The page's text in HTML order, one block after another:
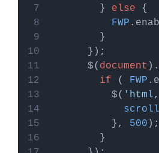
        }
else
FWP .
      $(
document ).
if ( FWP .
          $(
          },
500